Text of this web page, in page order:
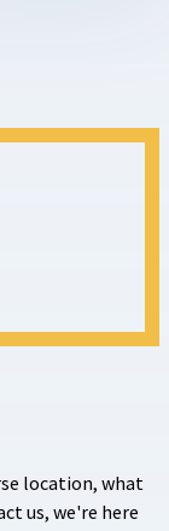
location, what
us, we're here